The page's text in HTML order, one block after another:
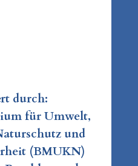
durch:
für Umwelt,
und
(BMUKN)